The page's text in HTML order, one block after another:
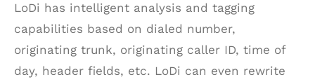
LoDi has intelligent analysis and tagging
capabilities based on dialed number,
originating trunk, originating caller ID, time of
day, header fields, etc. LoDi can even rewrite